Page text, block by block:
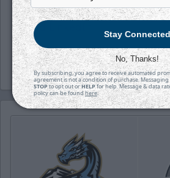
(wichthunder), Instagram
and LinkedIn.
-Thunder-
Stay Connected
No, Thanks!
By subscribing, you agree to receive automated
agreement is not a condition of purchase.
STOPto opt out orHELPfor help. Message & data
policy can be foundhere.